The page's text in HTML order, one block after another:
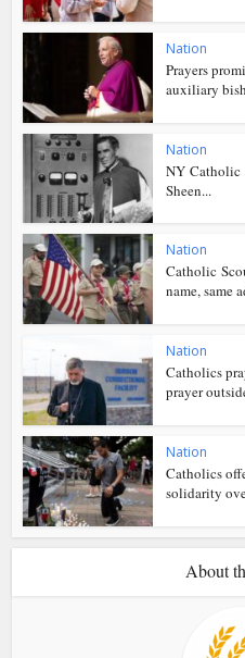
Nation
Prayers
auxiliary
Nation
NY Catholic
Sheen...
Nation
Catholic
name, same
Nation
Catholics
prayer
Nation
Catholics
solidarity
About